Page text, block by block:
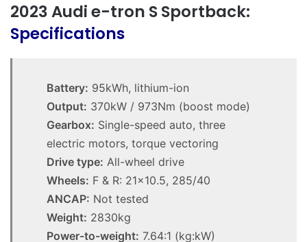
2023 Audi e-tron S Sportback:
Specifications
Battery: 95kWh, lithium-ion
Output: 370kW / 973Nm (boost mode)
Gearbox: Single-speed auto, three
electric motors, torque vectoring
Drive type: All-wheel drive
Wheels: F & R: 21×10.5, 285/40
ANCAP: Not tested
Weight: 2830kg
Power-to-weight: 7.64:1 (kg:kW)